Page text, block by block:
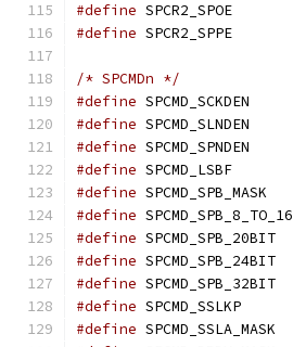
#define
#define
/* SPCMDn */
#define
#define
#define
#define
#define
#define SPCMD_SPB_8_TO_16
#define
#define
#define
#define
#define